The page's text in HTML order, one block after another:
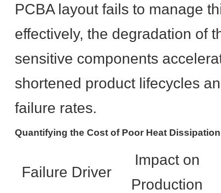
PCBA layout fails to manage
effectively, the degradation of
sensitive components
shortened product lifecycles
failure rates.
Quantifying the Cost of Poor Heat Dissipation
Failure Driver
Impact on
Production